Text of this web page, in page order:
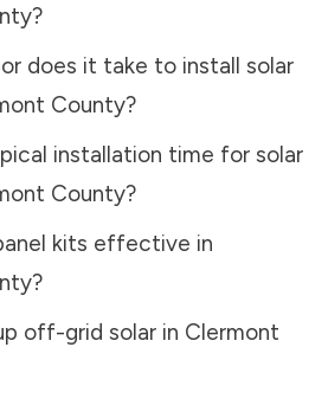
?
does it take to install solar
County?
installation time for solar
County?
kits effective in
?
off-grid solar in Clermont